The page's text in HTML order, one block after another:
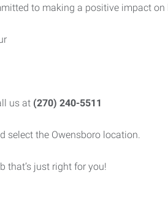
to making a positive impact
us at (270) 240-5511
select the Owensboro location.
that’s just right for you!